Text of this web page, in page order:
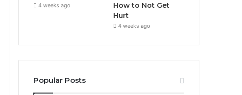
4 weeks ago
How to Not Get
Hurt
4 weeks ago
Popular Posts